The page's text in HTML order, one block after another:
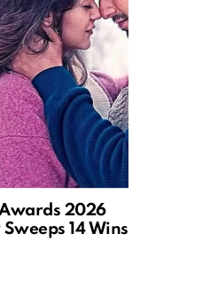
2026
14 Wins